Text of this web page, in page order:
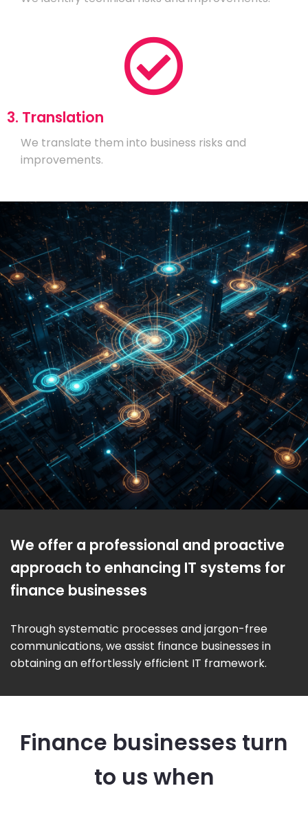
3. Translation
We translate them into business risks and
improvements.
We offer a professional and proactive
approach to enhancing IT systems for
finance businesses
Through systematic processes and jargon-free
communications, we assist finance businesses in
obtaining an effortlessly efficient IT framework.
Finance businesses turn
to us when